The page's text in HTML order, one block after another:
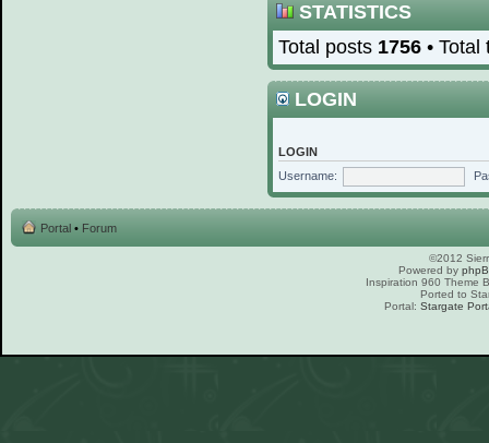
STATISTICS
Total posts 1756 •
LOGIN
LOGIN
Username:
Portal • Forum
©2012
Powered by
Inspiration 960 Theme
Ported to
Portal: Stargate